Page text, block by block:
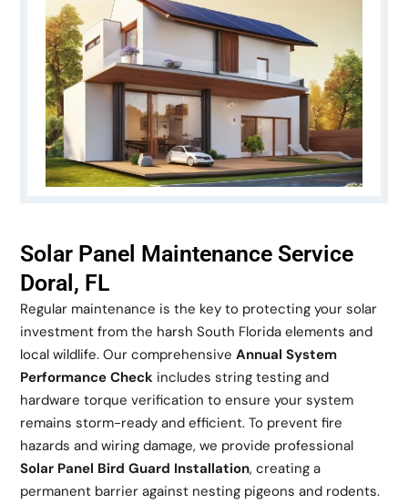
Solar Panel Maintenance Service
Doral, FL
Regular maintenance is the key to protecting your solar
investment from the harsh South Florida elements and
local wildlife. Our comprehensiveAnnual System
Performance Check includes string testing and
hardware torque verification to ensure your system
remains storm-ready and efficient. To prevent fire
hazards and wiring damage, we provide professional
Solar Panel Bird Guard Installation, creating a
permanent barrier against nesting pigeons and rodents.